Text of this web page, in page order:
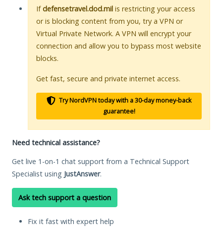
Ifdefensetravel.dod.mil is restricting your access
or is blocking content from you, try a VPN or
Virtual Private Network. A VPN will encrypt your
connection and allow you to bypass most website
blocks.
Get fast, secure and private internet access.
Try NordVPN today with a 30-day money-back
guarantee!
Need technical assistance?
Get live 1-on-1 chat support from a Technical Support
Specialist using JustAnswer.
Ask tech support a question
Fix it fast with expert help